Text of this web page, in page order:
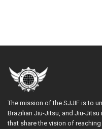
The mission of the SJJIF is to
Brazilian Jiu-Jitsu, and Jiu-
that share the vision of